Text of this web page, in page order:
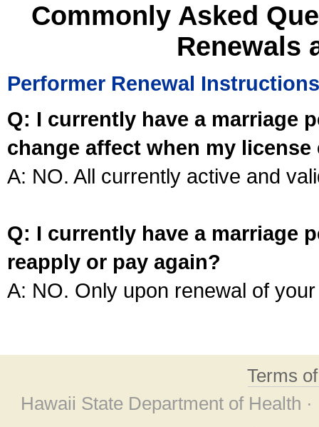
Commonly Asked
Renewals
Performer Renewal Instructions
Q: I currently have a marriage
change affect when my license
A: NO. All currently active and
Q: I currently have a marriage
reapply or pay again?
A: NO. Only upon renewal of
Terms
Hawaii State Department of Health